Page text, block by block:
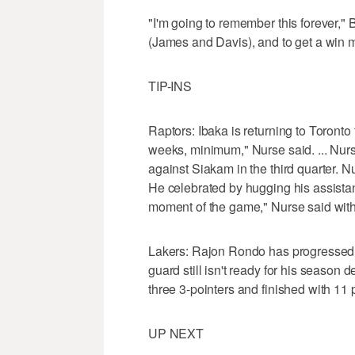
"I'm going to remember this
(James and Davis), and to get a win
TIP-INS
Raptors: Ibaka is returning to
weeks, minimum," Nurse said. ...
against Siakam in the third quarter.
He celebrated by hugging his
moment of the game," Nurse said
Lakers: Rajon Rondo has
guard still isn't ready for his season
three 3-pointers and finished with 11
UP NEXT